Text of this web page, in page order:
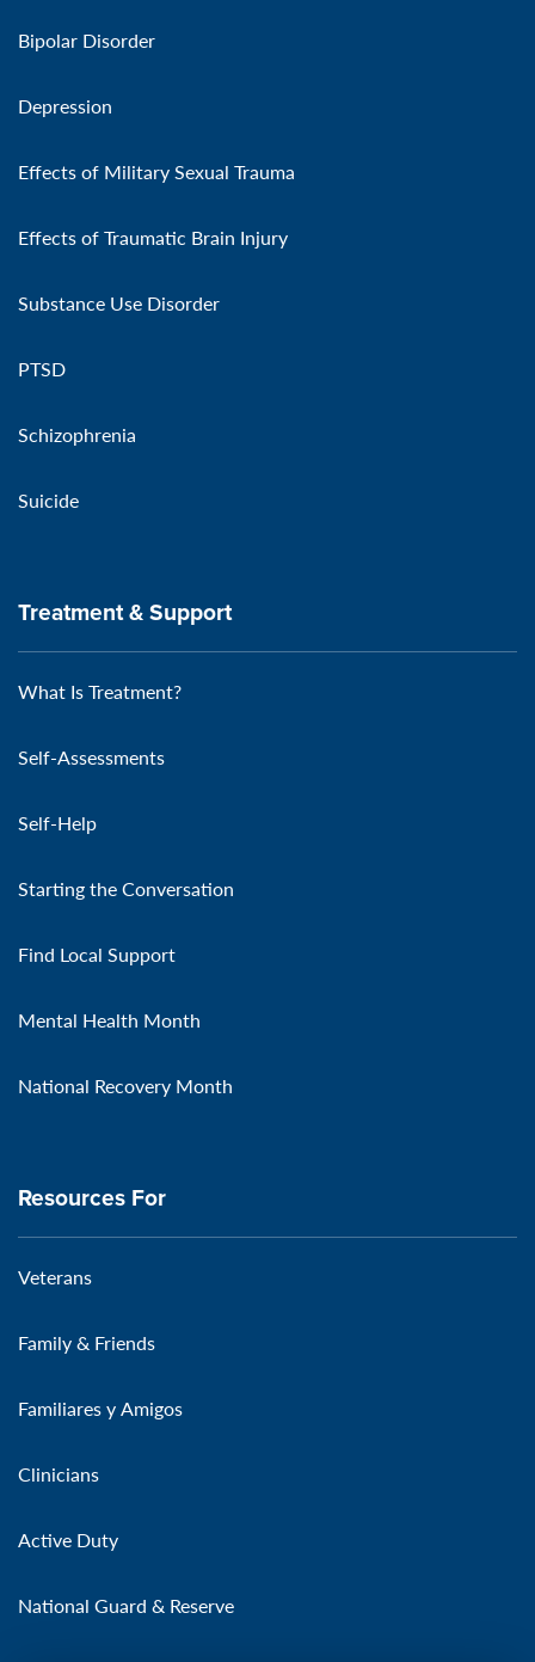
Bipolar Disorder
Depression
Effects of Military Sexual Trauma
Effects of Traumatic Brain Injury
Substance Use Disorder
PTSD
Schizophrenia
Suicide
Treatment & Support
What Is Treatment?
Self-Assessments
Self-Help
Starting the Conversation
Find Local Support
Mental Health Month
National Recovery Month
Resources For
Veterans
Family & Friends
Familiares y Amigos
Clinicians
Active Duty
National Guard & Reserve